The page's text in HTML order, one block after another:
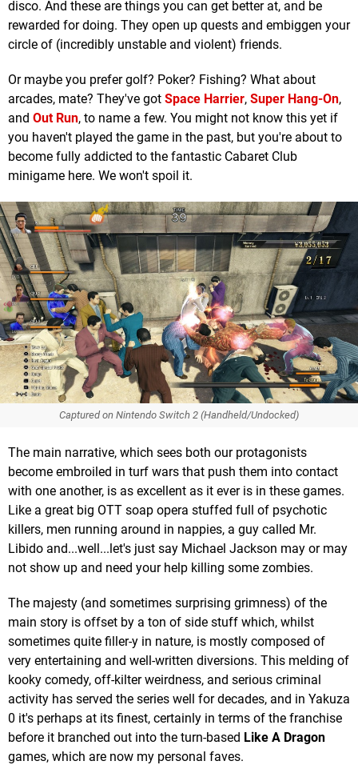
disco. And these are things you can get better at, and be
rewarded for doing. They open up quests and embiggen your
circle of (incredibly unstable and violent) friends.
Or maybe you prefer golf? Poker? Fishing? What about
arcades, mate? They've got Space Harrier, Super Hang-On,
and Out Run, to name a few. You might not know this yet if
you haven't played the game in the past, but you're about to
become fully addicted to the fantastic Cabaret Club
minigame here. We won't spoil it.
Captured on Nintendo Switch 2 (Handheld/Undocked)
The main narrative, which sees both our protagonists
become embroiled in turf wars that push them into contact
with one another, is as excellent as it ever is in these games.
Like a great big OTT soap opera stuffed full of psychotic
killers, men running around in nappies, a guy called Mr.
Libido and...well...let's just say Michael Jackson may or may
not show up and need your help killing some zombies.
The majesty (and sometimes surprising grimness) of the
main story is offset by a ton of side stuff which, whilst
sometimes quite filler-y in nature, is mostly composed of
very entertaining and well-written diversions. This melding of
kooky comedy, off-kilter weirdness, and serious criminal
activity has served the series well for decades, and in Yakuza
0 it's perhaps at its finest, certainly in terms of the franchise
before it branched out into the turn-based Like A Dragon
games, which are now my personal faves.